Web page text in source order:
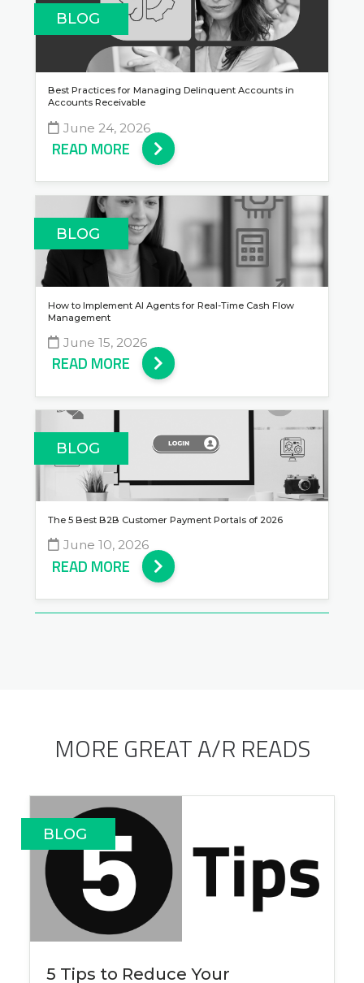
BLOG
Best Practices for Managing Delinquent Accounts in
Accounts Receivable
June 24, 2026
READ MORE
BLOG
How to Implement AI Agents for Real-Time Cash Flow
Management
June 15, 2026
READ MORE
BLOG
The 5 Best B2B Customer Payment Portals of 2026
June 10, 2026
READ MORE
MORE GREAT A/R READS
BLOG
5 Tips to Reduce Your